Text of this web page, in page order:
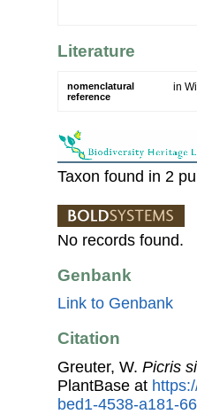
Literature
nomenclatural
reference
in
Taxon found in 2
No records found.
Genbank
Link to Genbank
Citation
Greuter, W. Picris
PlantBase at
bed1-4538-a181-